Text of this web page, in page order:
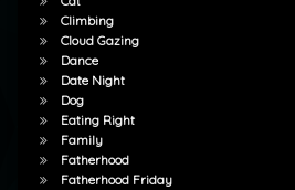
Climbing
Cloud Gazing
Dance
Date Night
Dog
Eating Right
Family
Fatherhood
Fatherhood Friday